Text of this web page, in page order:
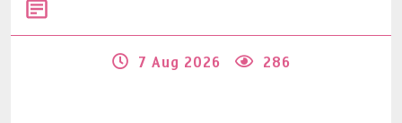
7 Aug 2026 286